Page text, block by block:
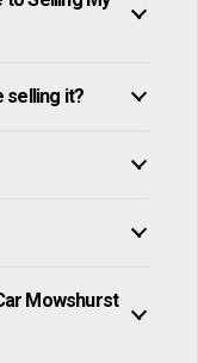
selling it?
Mowshurst